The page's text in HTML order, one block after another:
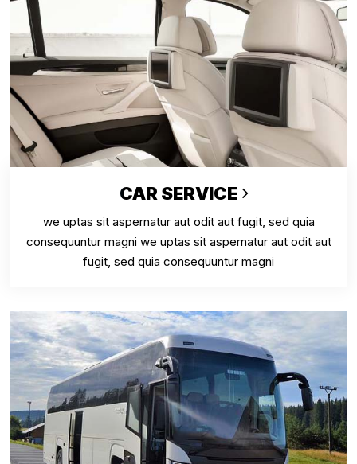
CAR SERVICE
we uptas sit aspernatur aut odit aut fugit, sed quia
consequuntur magni we uptas sit aspernatur aut odit aut
fugit, sed quia consequuntur magni